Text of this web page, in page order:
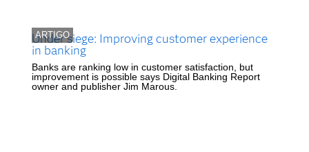
ARTIGO
Under siege: Improving customer experience
in banking
Banks are ranking low in customer satisfaction, but
improvement is possible says Digital Banking Report
owner and publisher Jim Marous.